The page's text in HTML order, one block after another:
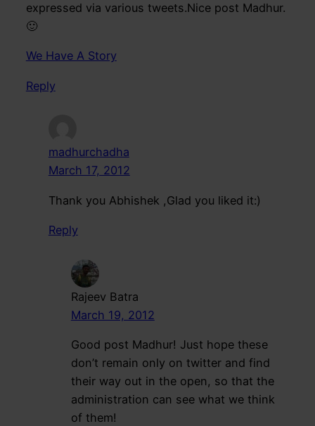
expressed via various tweets.Nice post Madhur.
🙂
We Have A Story
Reply
madhurchadha
March 17, 2012
Thank you Abhishek ,Glad you liked it:)
Reply
Rajeev Batra
March 19, 2012
Good post Madhur! Just hope these
don’t remain only on twitter and find
their way out in the open, so that the
administration can see what we think
of them!